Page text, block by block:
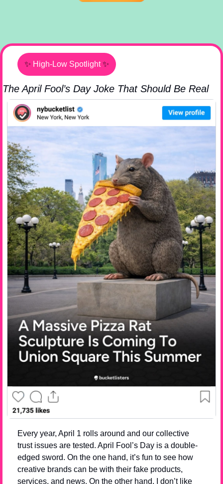
✨ High-Low Spotlight ✨
The April Fool’s Day Joke That Should Be Real
Every year, April 1 rolls around and our collective
trust issues are tested. April Fool’s Day is a double-
edged sword. On the one hand, it’s fun to see how
creative brands can be with their fake products,
services, and news. On the other hand, I don’t like